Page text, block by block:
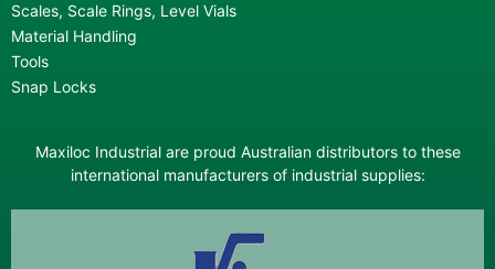
Scales, Scale Rings, Level Vials
Material Handling
Tools
Snap Locks
Maxiloc Industrial are proud Australian distributors to these
international manufacturers of industrial supplies: